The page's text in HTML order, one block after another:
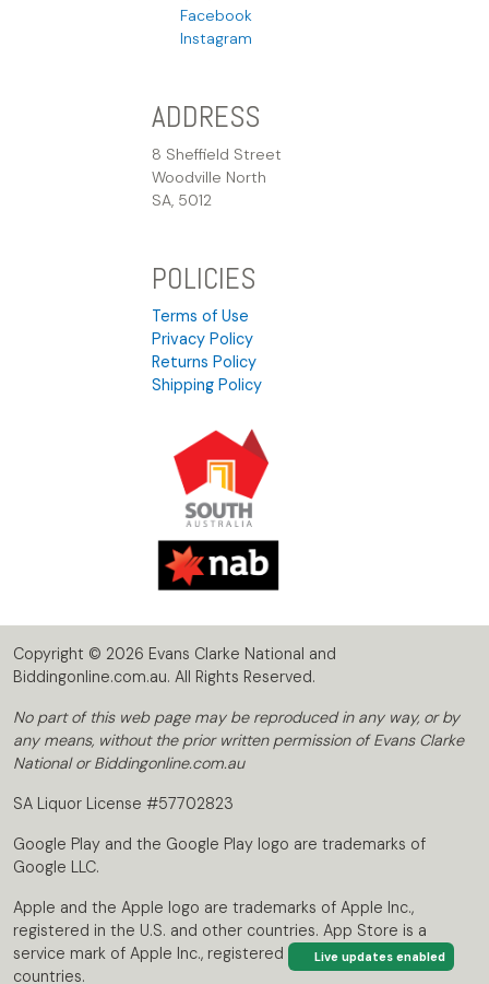
Live updates enabled
Facebook
Instagram
ADDRESS
8 Sheffield Street
Woodville North
SA, 5012
POLICIES
Terms of Use
Privacy Policy
Returns Policy
Shipping Policy
Copyright © 2026 Evans Clarke National and
Biddingonline.com.au. All Rights Reserved.
No part of this web page may be reproduced in any way, or by
any means, without the prior written permission of Evans Clarke
National or Biddingonline.com.au
SA Liquor License #57702823
Google Play and the Google Play logo are trademarks of
Google LLC.
Apple and the Apple logo are trademarks of Apple Inc.,
registered in the U.S. and other countries. App Store is a
service mark of Apple Inc., registered in the U.S. and other
countries.